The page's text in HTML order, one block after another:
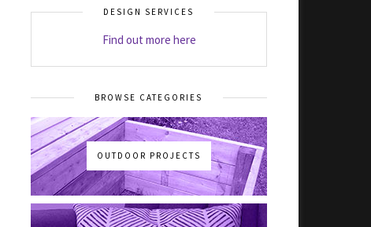
DESIGN SERVICES
Find out more here
BROWSE CATEGORIES
OUTDOOR PROJECTS